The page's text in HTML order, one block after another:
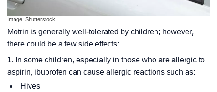
Image: Shutterstock
Motrin is generally well-tolerated by children; however,
there could be a few side effects:
1. In some children, especially in those who are allergic to
aspirin, ibuprofen can cause allergic reactions such as:
Hives